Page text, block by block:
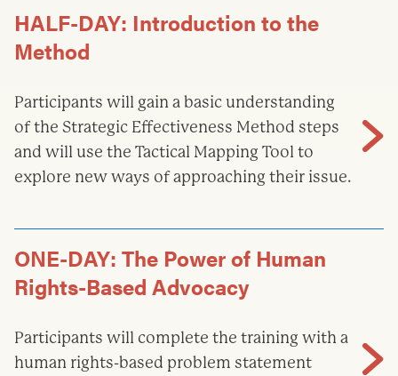
HALF-DAY: Introduction to the
Method
Participants will gain a basic understanding
of the Strategic Effectiveness Method steps
and will use the Tactical Mapping Tool to
explore new ways of approaching their issue.
ONE-DAY: The Power of Human
Rights-Based Advocacy
Participants will complete the training with a
human rights-based problem statement